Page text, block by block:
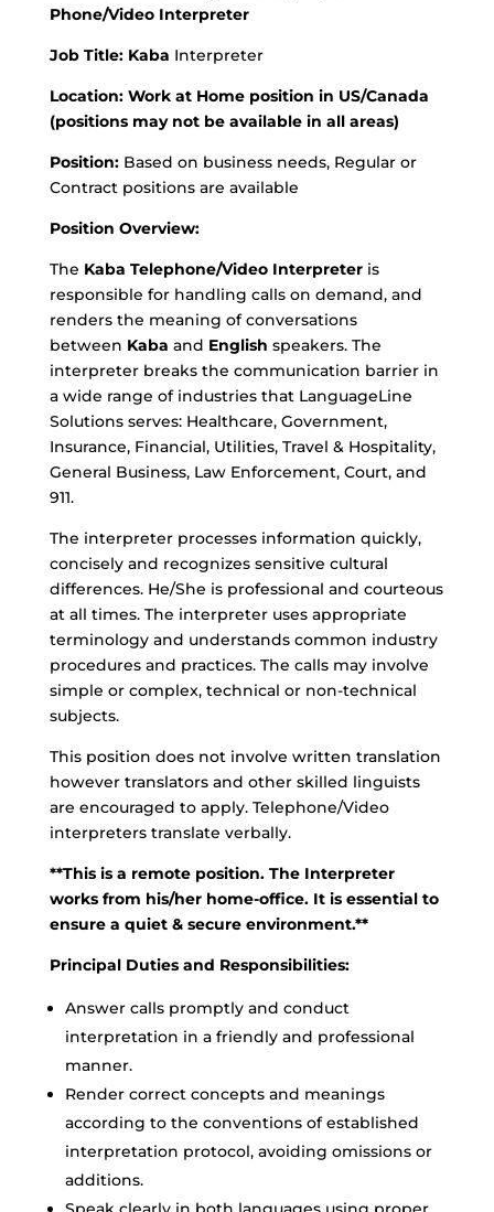
Phone/Video Interpreter
Job Title: Kaba Interpreter
Location: Work at Home position in US/Canada
(positions may not be available in all areas)
Position:Based on business needs, Regular or
Contract positions are available
Position Overview:
The Kaba Telephone/Video Interpreteris
responsible for handling calls on demand, and
renders the meaning of conversations
between Kaba and English speakers. The
interpreter breaks the communication barrier in
a wide range of industries that LanguageLine
Solutions serves: Healthcare, Government,
Insurance, Financial, Utilities, Travel & Hospitality,
General Business, Law Enforcement, Court, and
911.
The interpreter processes information quickly,
concisely and recognizes sensitive cultural
differences. He/She is professional and courteous
at all times. The interpreter uses appropriate
terminology and understands common industry
procedures and practices. The calls may involve
simple or complex, technical or non-technical
subjects.
This position does not involve written translation
however translators and other skilled linguists
are encouraged to apply. Telephone/Video
interpreters translate verbally.
**This is a remote position. The Interpreter
works from his/her home-office. It is essential to
ensure a quiet & secure environment.**
Principal Duties and Responsibilities:
Answer calls promptly and conduct
interpretation in a friendly and professional
manner.
Render correct concepts and meanings
according to the conventions of established
interpretation protocol, avoiding omissions or
additions.